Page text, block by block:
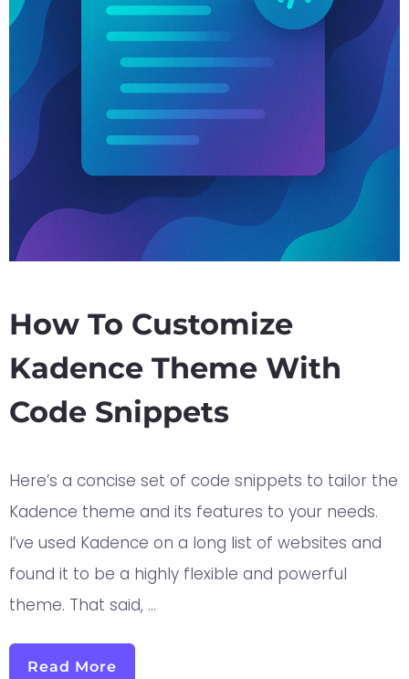
How To Customize
Kadence Theme With
Code Snippets
Here’s a concise set of code snippets to tailor the
Kadence theme and its features to your needs.
I’ve used Kadence on a long list of websites and
found it to be a highly flexible and powerful
theme. That said, …
Read More